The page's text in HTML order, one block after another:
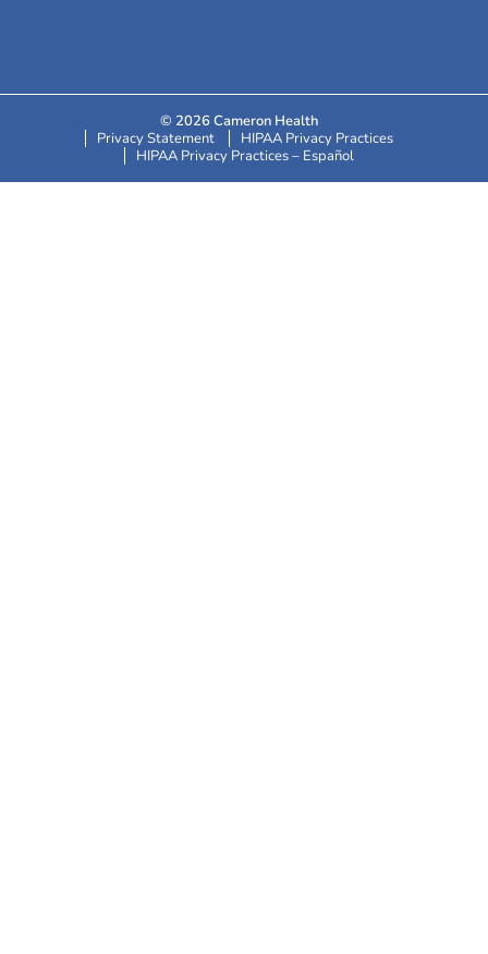
© 2026 Cameron Health
Privacy Statement
HIPAA Privacy Practices
HIPAA Privacy Practices – Español